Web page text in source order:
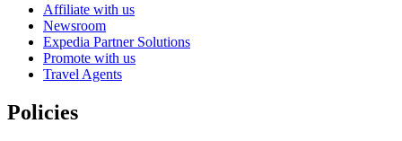
Affiliate with us
Newsroom
Expedia Partner Solutions
Promote with us
Travel Agents
Policies